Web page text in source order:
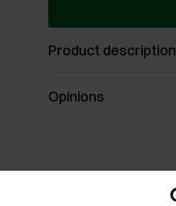
Product description
Opinions